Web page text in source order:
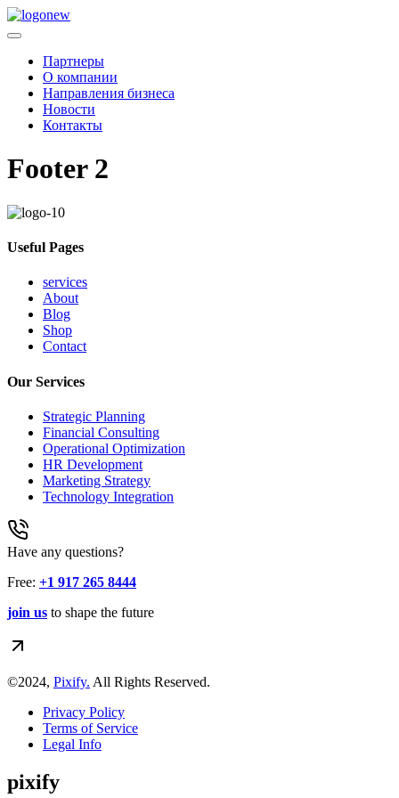
Партнеры
О компании
Направления бизнеса
Новости
Контакты
Footer 2
Useful Pages
services
About
Blog
Shop
Contact
Our Services
Strategic Planning
Financial Consulting
Operational Optimization
HR Development
Marketing Strategy
Technology Integration
Have any questions?
Free: +1 917 265 8444
join us to shape the future
©2024, Pixify. All Rights Reserved.
Privacy Policy
Terms of Service
Legal Info
pixify